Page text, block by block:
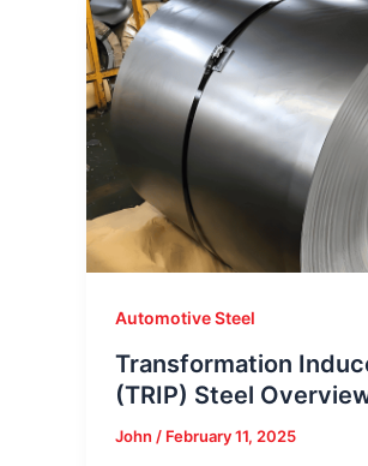
Automotive Steel
Transformation
(TRIP) Steel
John / February 11, 2025